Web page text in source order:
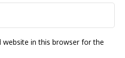
website in this browser for the